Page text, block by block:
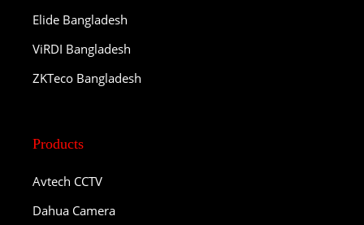
Elide Bangladesh
ViRDI Bangladesh
ZKTeco Bangladesh
Products
Avtech CCTV
Dahua Camera